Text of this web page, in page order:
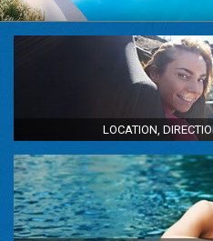
LOCATION,